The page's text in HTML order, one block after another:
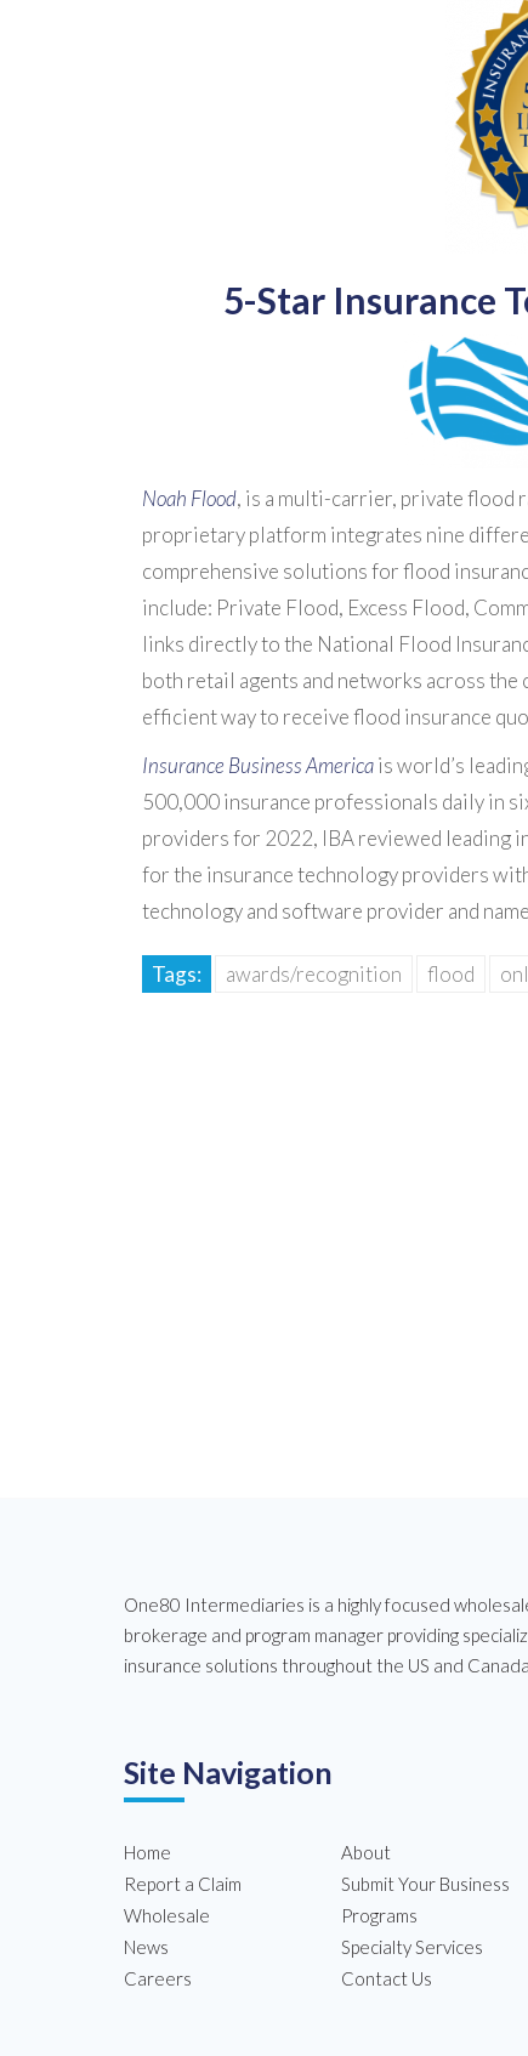
5-Star Insurance
Noah Flood, is a multi-carrier, private flood
proprietary platform integrates nine
comprehensive solutions for flood
include: Private Flood, Excess Flood,
links directly to the National Flood
both retail agents and networks across
efficient way to receive flood insurance
Insurance Business Americais world’s
500,000 insurance professionals daily in
providers for 2022, IBA reviewed leading
for the insurance technology providers
technology and software provider and
Tags: awards/recognition flood
One80 Intermediaries is a highly focused
brokerage and program manager providing
insurance solutions throughout the US and
Site Navigation
Home
About
Report a Claim
Submit Your Business
Wholesale
Programs
News
Specialty Services
Careers
Contact Us